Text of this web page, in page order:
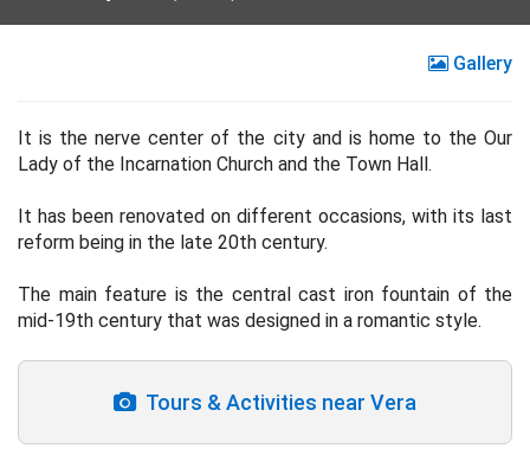
Gallery
It is the nerve center of the city and is home to the Our
Lady of the Incarnation Church and the Town Hall.
It has been renovated on different occasions, with its last
reform being in the late 20th century.
The main feature is the central cast iron fountain of the
mid-19th century that was designed in a romantic style.
Tours & Activities near Vera